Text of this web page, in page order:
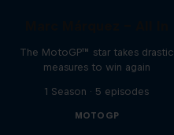
The MotoGP™ star takes drastic
measures to win again
1 Season · 5 episodes
MOTOGP